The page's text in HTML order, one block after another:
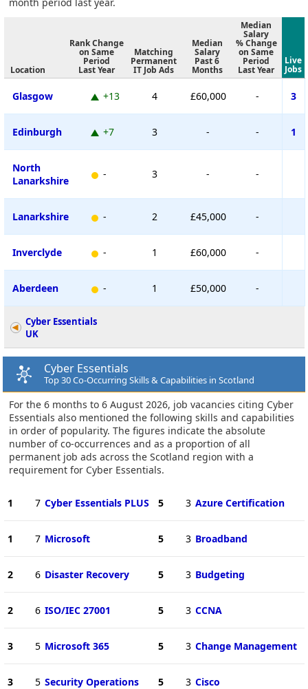
Location
Rank Change
on Same
Period
Last Year
Matching
Permanent
IT Job Ads
Median
Salary
Past 6
Months
Median
Salary
% Change
on Same
Period
Last Year
Live
Jobs
Glasgow +13 4 £60,000 - 3
Edinburgh +7 3 - - 1
North
Lanarkshire
- 3 - -
Lanarkshire - 2 £45,000 -
Inverclyde - 1 £60,000 -
Aberdeen - 1 £50,000 -
Cyber Essentials
UK
Cyber Essentials
Top 30 Co-Occurring Skills & Capabilities in Scotland
For the 6 months to 6 August 2026, job vacancies citing Cyber
Essentials also mentioned the following skills and capabilities
in order of popularity. The figures indicate the absolute
number of co-occurrences and as a proportion of all
permanent job ads across the Scotland region with a
requirement for Cyber Essentials.
1 7 Cyber Essentials PLUS
1 7 Microsoft
2 6 Disaster Recovery
2 6 ISO/IEC 27001
3 5 Microsoft 365
3 5 Security Operations
5 3 Azure Certification
5 3 Broadband
5 3 Budgeting
5 3 CCNA
5 3 Change Management
5 3 Cisco